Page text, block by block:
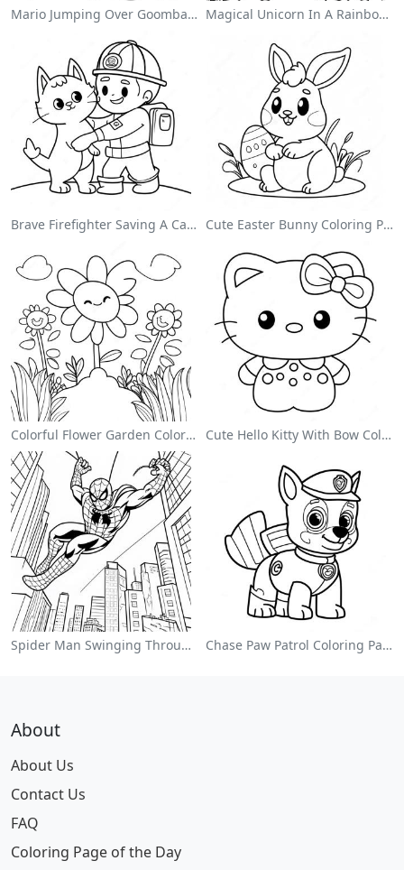
Mario Jumping Over Goombas Coloring Page Magical Unicorn In A Rainbow Coloring Page
Brave Firefighter Saving A Cat Coloring Page Cute Easter Bunny Coloring Page
Colorful Flower Garden Coloring Page Cute Hello Kitty With Bow Coloring Page
Spider Man Swinging Through The City Coloring Page Chase Paw Patrol Coloring Page
About
About Us
Contact Us
FAQ
Coloring Page of the Day